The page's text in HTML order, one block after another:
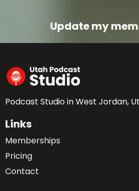
Update my
Podcast Studio in West Jordan,
Links
Memberships
Pricing
Contact